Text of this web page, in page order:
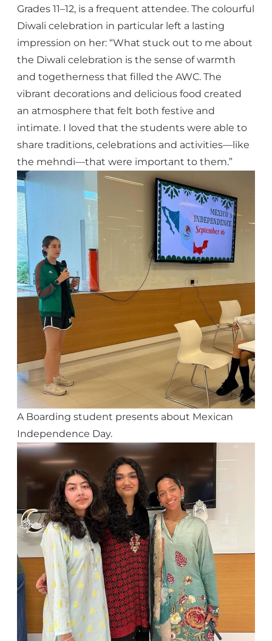
Grades 11–12, is a frequent attendee. The colourful
Diwali celebration in particular left a lasting
impression on her: “What stuck out to me about
the Diwali celebration is the sense of warmth
and togetherness that filled the AWC. The
vibrant decorations and delicious food created
an atmosphere that felt both festive and
intimate. I loved that the students were able to
share traditions, celebrations and activities—like
the mehndi—that were important to them.”
A Boarding student presents about Mexican
Independence Day.